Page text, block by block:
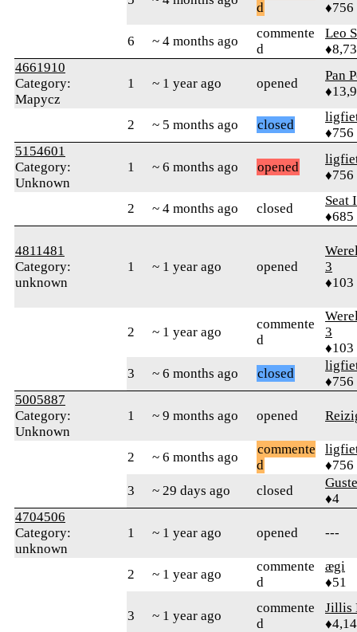
d
♦756
6 ~ 4 months ago
commente
d
Leo
4661910
Category:
Mapycz
1 ~ 1 year ago opened
Pan
2 ~ 5 months ago closed
♦756
5154601
Category:
Unknown
1 ~ 6 months ago opened
♦756
2 ~ 4 months ago closed
Seat
♦685
4811481
Category:
unknown
1 ~ 1 year ago opened
3
♦103
2 ~ 1 year ago
commente
d
3
♦103
3
~ 6 months ago closed
♦756
5005887
Category:
Unknown
1 ~ 9 months ago opened
2 ~ 6 months ago
commente
d
♦756
3
~ 29 days ago closed
♦4
4704506
Category:
unknown
1 ~ 1 year ago opened ---
2 ~ 1 year ago
commente
d
ægi
♦51
3 ~ 1 year ago
commente
d
Jillis